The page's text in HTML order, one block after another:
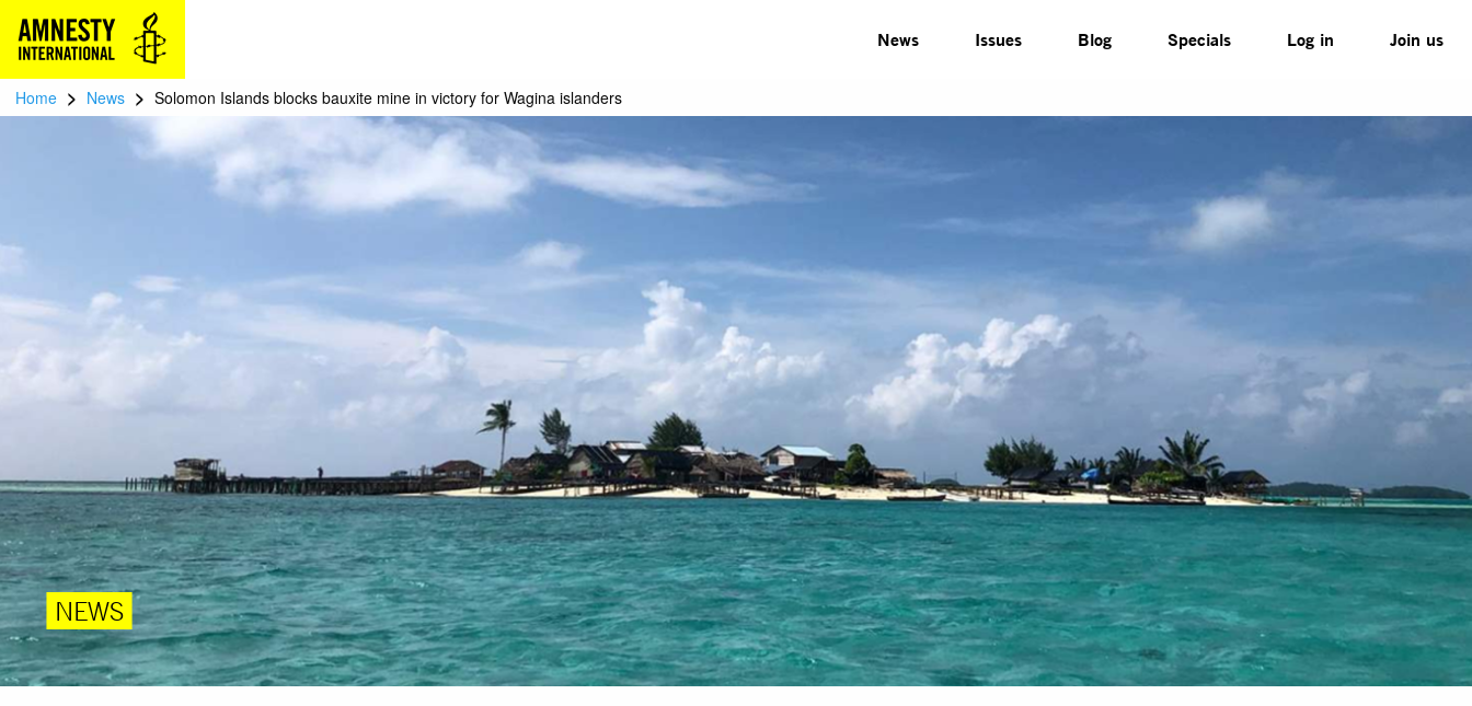
News Issues Blog Specials Log in Join us
Home > News > Solomon Islands blocks bauxite mine in victory for Wagina islanders
NEWS